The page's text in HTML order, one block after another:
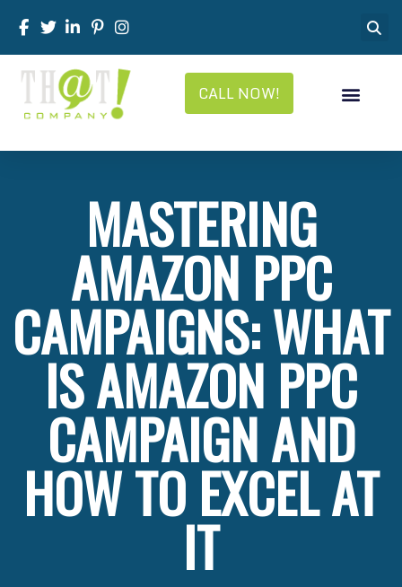
CALL NOW!
MASTERING
AMAZON PPC
CAMPAIGNS: WHAT
IS AMAZON PPC
CAMPAIGN AND
HOW TO EXCEL AT
IT